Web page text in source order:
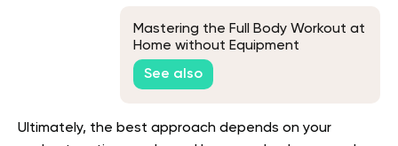
Mastering the Full Body Workout at
Home without Equipment
See also
Ultimately, the best approach depends on your